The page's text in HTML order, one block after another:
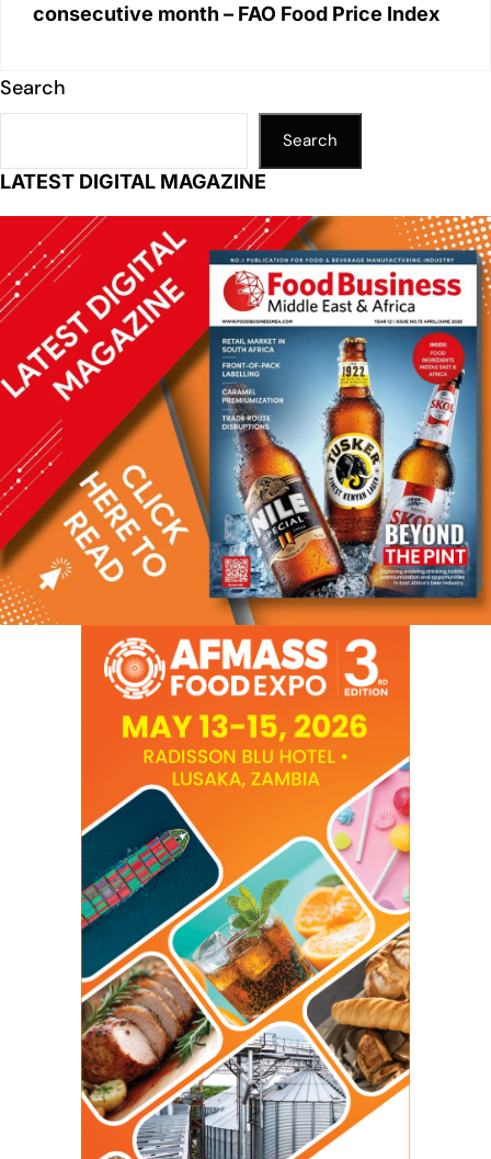
consecutive month – FAO Food Price Index
Search
Search
LATEST DIGITAL MAGAZINE